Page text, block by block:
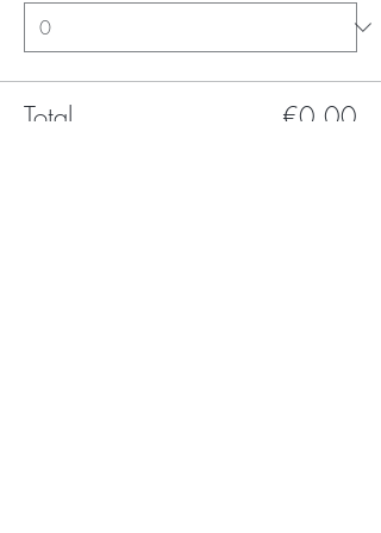
Total €0.00